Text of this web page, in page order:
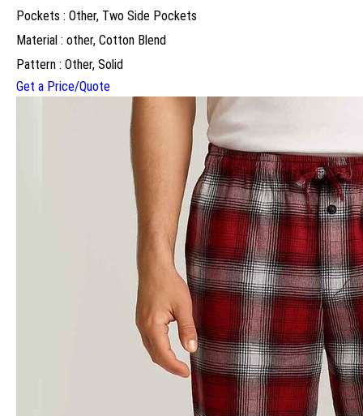
Pockets : Other, Two Side Pockets
Material : other, Cotton Blend
Pattern : Other, Solid
Get a Price/Quote